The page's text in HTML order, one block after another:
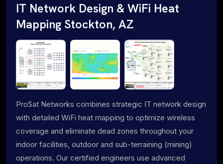
IT Network Design & WiFi Heat
Mapping Stockton, AZ
ProSat Networks combines strategic IT network design
with detailed WiFi heat mapping to optimize wireless
coverage and eliminate dead zones throughout your
indoor facilities, outdoor and sub-terraining (mining)
operations. Our certified engineers use advanced